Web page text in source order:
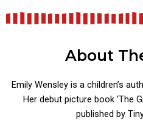
About
Emily Wensley is a children’s
Her debut picture book ‘The
published by